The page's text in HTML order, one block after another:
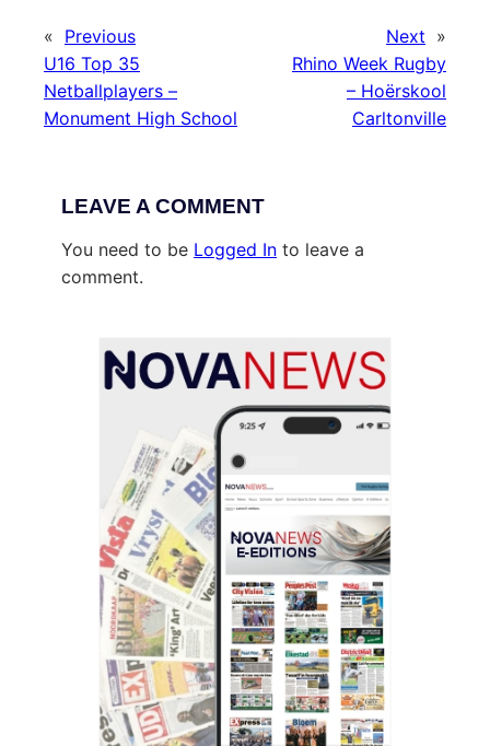
« Previous
U16 Top 35
Netballplayers –
Monument High School
Next »
Rhino Week Rugby
– Hoërskool
Carltonville
LEAVE A COMMENT
You need to be Logged In to leave a
comment.